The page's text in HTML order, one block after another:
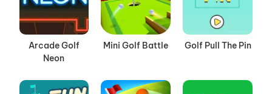
Arcade Golf
Neon
Mini Golf Battle Golf Pull The Pin